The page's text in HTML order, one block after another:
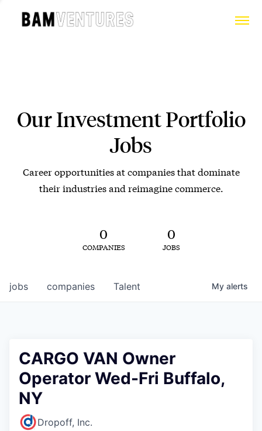
Our Investment Portfolio
Jobs
Career opportunities at companies that dominate
their industries and reimagine commerce.
0
COMPANIES
0
JOBS
jobs companies Talent My alerts
CARGO VAN Owner
Operator Wed-Fri Buffalo,
NY
Dropoff, Inc.